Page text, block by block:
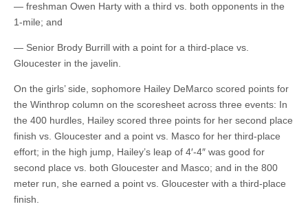
— freshman Owen Harty with a third vs. both opponents in the
1-mile; and
— Senior Brody Burrill with a point for a third-place vs.
Gloucester in the javelin.
On the girls’ side, sophomore Hailey DeMarco scored points for
the Winthrop column on the scoresheet across three events: In
the 400 hurdles, Hailey scored three points for her second place
finish vs. Gloucester and a point vs. Masco for her third-place
effort; in the high jump, Hailey’s leap of 4′-4″ was good for
second place vs. both Gloucester and Masco; and in the 800
meter run, she earned a point vs. Gloucester with a third-place
finish.